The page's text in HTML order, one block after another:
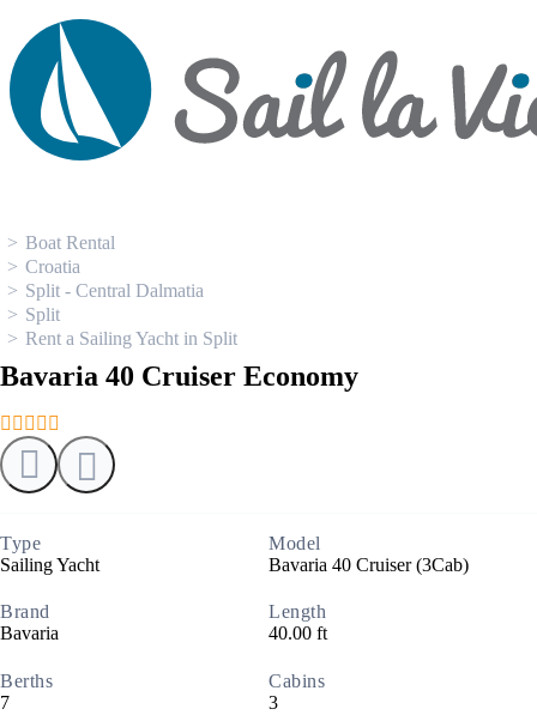
0
Boat Rental
Croatia
Split - Central Dalmatia
Split
Rent a Sailing Yacht in Split
Bavaria 40 Cruiser Economy
Type
Sailing Yacht
Model
Bavaria 40 Cruiser (3Cab)
Brand
Bavaria
Length
40.00 ft
Berths
7
Cabins
3